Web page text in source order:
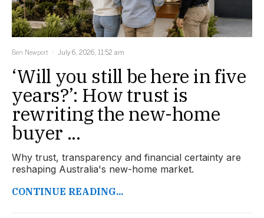
Ben Newport July 6, 2026, 11:52 am
‘Will you still be here in five
years?’: How trust is
rewriting the new-home
buyer ...
Why trust, transparency and financial certainty are
reshaping Australia's new-home market.
CONTINUE READING...